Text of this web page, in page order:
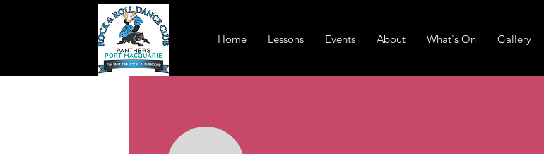
Home Lessons Events About What's On Gallery